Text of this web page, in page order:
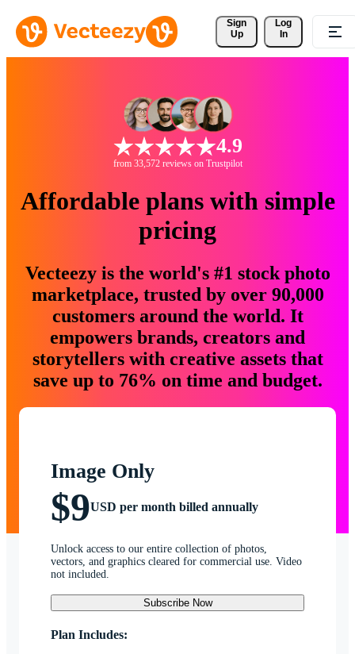
Sign
Up
Log
In
4.9
from 33,572 reviews on Trustpilot
Affordable plans with simple
pricing
Vecteezy is the world's #1 stock photo
marketplace, trusted by over 90,000
customers around the world. It
empowers brands, creators and
storytellers with creative assets that
save up to 76% on time and budget.
Image Only
$9USD per month billed annually
Unlock access to our entire collection of photos,
vectors, and graphics cleared for commercial use. Video
not included.
Subscribe Now
Plan Includes: